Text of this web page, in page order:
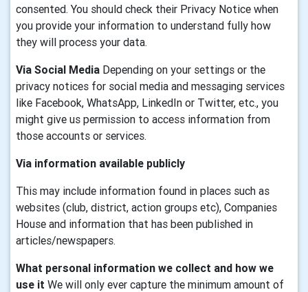
consented. You should check their Privacy Notice when
you provide your information to understand fully how
they will process your data.
Via Social Media Depending on your settings or the
privacy notices for social media and messaging services
like Facebook, WhatsApp, LinkedIn or Twitter, etc., you
might give us permission to access information from
those accounts or services.
Via information available publicly
This may include information found in places such as
websites (club, district, action groups etc), Companies
House and information that has been published in
articles/newspapers.
What personal information we collect and how we
use it We will only ever capture the minimum amount of